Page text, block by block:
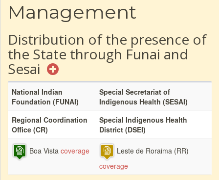
Management
Distribution of the presence of
the State through Funai and
Sesai
National Indian
Foundation (FUNAI)
Special Secretariat of
Indigenous Health (SESAI)
Regional Coordination
Office (CR)
Special Indigenous Health
District (DSEI)
Boa Vista coverage
Leste de Roraima (RR)
coverage